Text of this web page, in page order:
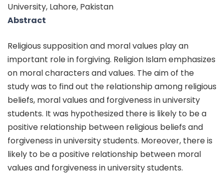
University, Lahore, Pakistan
Abstract
Religious supposition and moral values play an
important role in forgiving. Religion Islam emphasizes
on moral characters and values. The aim of the
study was to find out the relationship among religious
beliefs, moral values and forgiveness in university
students. It was hypothesized there is likely to be a
positive relationship between religious beliefs and
forgiveness in university students. Moreover, there is
likely to be a positive relationship between moral
values and forgiveness in university students.